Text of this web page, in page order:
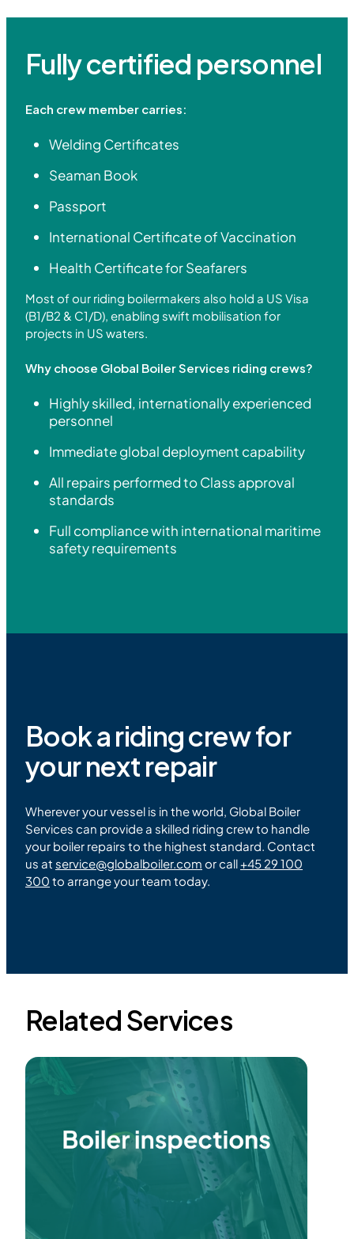
Fully certified personnel
Each crew member carries:
Welding Certificates
Seaman Book
Passport
International Certificate of Vaccination
Health Certificate for Seafarers
Most of our riding boilermakers also hold a US Visa
(B1/B2 & C1/D), enabling swift mobilisation for
projects in US waters.
Why choose Global Boiler Services riding crews?
Highly skilled, internationally experienced
personnel
Immediate global deployment capability
All repairs performed to Class approval
standards
Full compliance with international maritime
safety requirements
Book a riding crew for
your next repair
Wherever your vessel is in the world, Global Boiler
Services can provide a skilled riding crew to handle
your boiler repairs to the highest standard. Contact
us at service@globalboiler.com or call+45 29 100
300 to arrange your team today.
Related Services